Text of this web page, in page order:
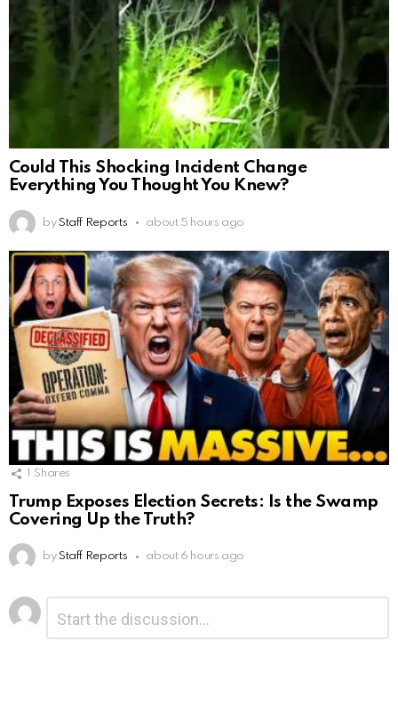
Could This Shocking Incident Change
Everything You Thought You Knew?
by Staff Reports about 5 hours ago
1 Shares
Trump Exposes Election Secrets: Is the Swamp
Covering Up the Truth?
by Staff Reports about 6 hours ago
Leave
a
Reply